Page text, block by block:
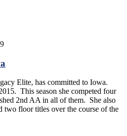
Elite, has committed to Iowa.
This season she competed four
2nd AA in all of them. She also
two floor titles over the course of the